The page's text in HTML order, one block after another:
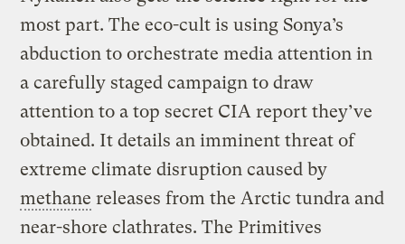
most part. The eco-cult is using Sonya’s
abduction to orchestrate media attention in
a carefully staged campaign to draw
attention to a top secret CIA report they’ve
obtained. It details an imminent threat of
extreme climate disruption caused by
methane releases from the Arctic tundra and
near-shore clathrates. The Primitives